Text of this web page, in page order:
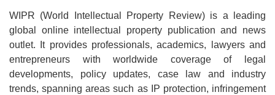
WIPR (World Intellectual Property Review) is a leading
global online intellectual property publication and news
outlet. It provides professionals, academics, lawyers and
entrepreneurs with worldwide coverage of legal
developments, policy updates, case law and industry
trends, spanning areas such as IP protection, infringement